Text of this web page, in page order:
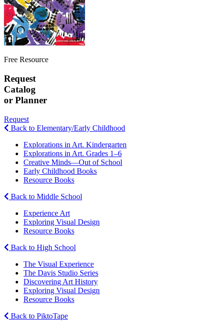
Free Resource
Request
Catalog
or Planner
Request
Back to Elementary/Early Childhood
Explorations in Art. Kindergarten
Explorations in Art. Grades 1–6
Creative Minds—Out of School
Early Childhood Books
Resource Books
Back to Middle School
Experience Art
Exploring Visual Design
Resource Books
Back to High School
The Visual Experience
The Davis Studio Series
Discovering Art History
Exploring Visual Design
Resource Books
Back to PiktoTape